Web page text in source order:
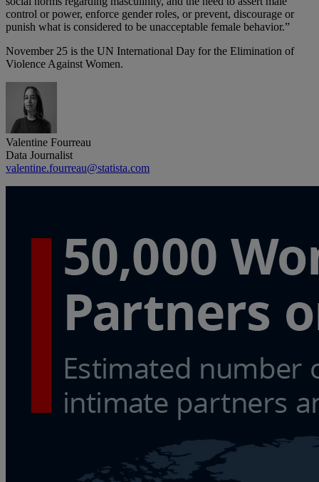
control or power, enforce gender roles, or prevent, discourage or
punish what is considered to be unacceptable female behavior.”
November 25 is the UN International Day for the Elimination of
Violence Against Women.
Valentine Fourreau
Data Journalist
valentine.fourreau@statista.com